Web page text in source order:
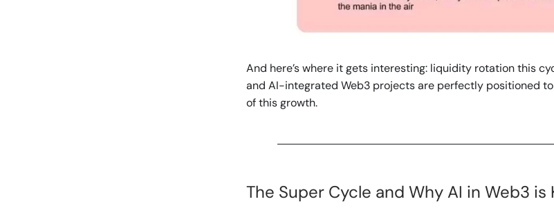
And here’s where it gets interesting: liquidity rotation this
and AI-integrated Web3 projects are perfectly positioned to
of this growth.
The Super Cycle and Why AI in Web3 is